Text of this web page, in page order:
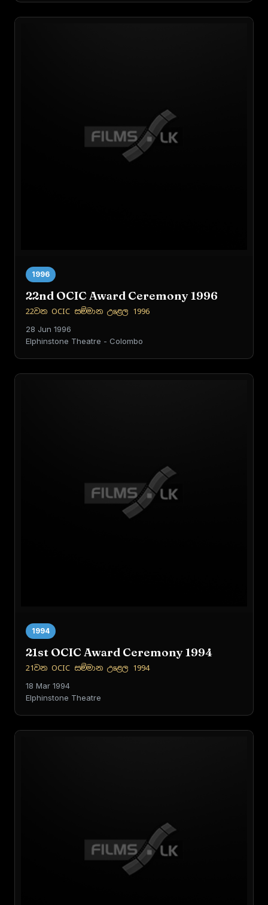
1996
22nd OCIC Award Ceremony 1996
22වන OCIC සම්මාන උළෙල 1996
28 Jun 1996
Elphinstone Theatre - Colombo
1994
21st OCIC Award Ceremony 1994
21වන OCIC සම්මාන උළෙල 1994
18 Mar 1994
Elphinstone Theatre